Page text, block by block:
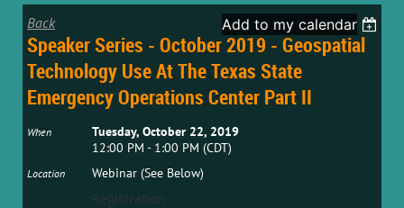
Back Add to my calendar
Speaker Series - October 2019 - Geospatial
Technology Use At The Texas State
Emergency Operations Center Part II
When
Tuesday, October 22, 2019
12:00 PM - 1:00 PM (CDT)
Location Webinar (See Below)
Registration